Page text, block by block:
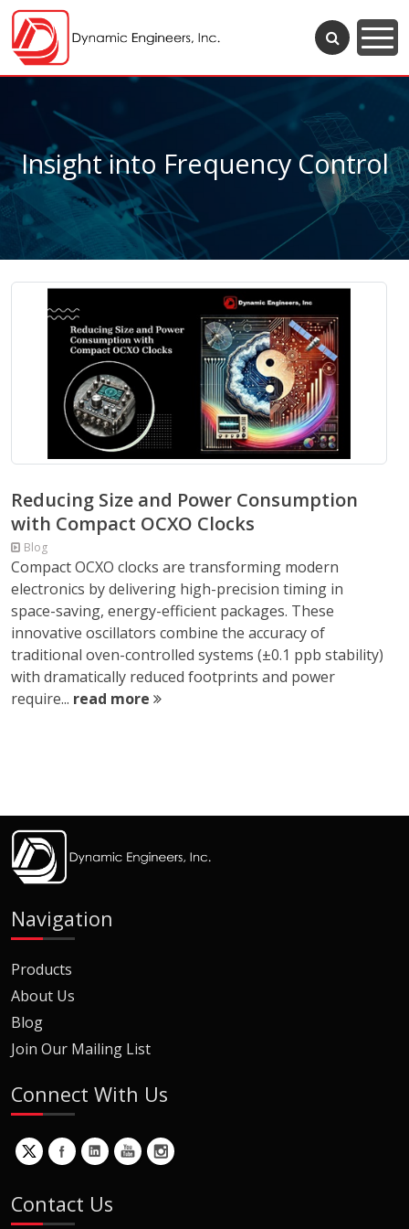
Insight into Frequency Control
Reducing Size and Power Consumption
with Compact OCXO Clocks
Blog
Compact OCXO clocks are transforming modern
electronics by delivering high-precision timing in
space-saving, energy-efficient packages. These
innovative oscillators combine the accuracy of
traditional oven-controlled systems (±0.1 ppb stability)
with dramatically reduced footprints and power
require... read more
Navigation
Products
About Us
Blog
Join Our Mailing List
Connect With Us
Contact Us